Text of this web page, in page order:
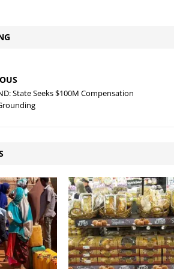
State Seeks $100M Compensation